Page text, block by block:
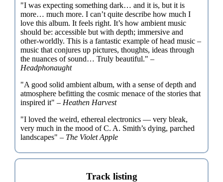
"I was expecting something dark… and it is, but it is
more… much more. I can’t quite describe how much I
love this album. It feels right. It’s how ambient music
should be: accessible but with depth; immersive and
other-worldly. This is a fantastic example of head music –
music that conjures up pictures, thoughts, ideas through
the nuances of sound… Truly beautiful." –
Headphonaught
"A good solid ambient album, with a sense of depth and
atmosphere befitting the cosmic menace of the stories that
inspired it" – Heathen Harvest
"I loved the weird, ethereal electronics — very bleak,
very much in the mood of C. A. Smith’s dying, parched
landscapes" – The Violet Apple
Track listing